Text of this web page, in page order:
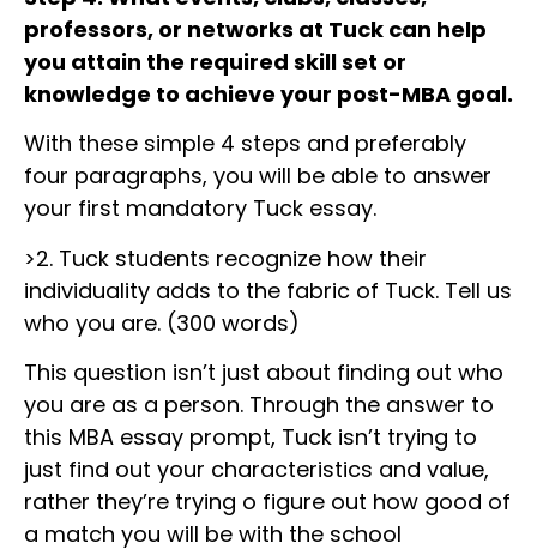
professors, or networks at Tuck can help
you attain the required skill set or
knowledge to achieve your post-MBA goal.
With these simple 4 steps and preferably
four paragraphs, you will be able to answer
your first mandatory Tuck essay.
>2. Tuck students recognize how their
individuality adds to the fabric of Tuck. Tell us
who you are. (300 words)
This question isn’t just about finding out who
you are as a person. Through the answer to
this MBA essay prompt, Tuck isn’t trying to
just find out your characteristics and value,
rather they’re trying o figure out how good of
a match you will be with the school